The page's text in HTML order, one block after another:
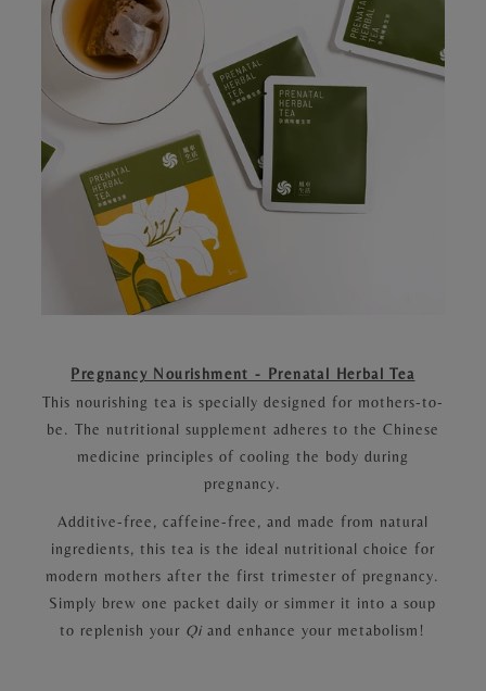
Pregnancy Nourishment - Prenatal Herbal Tea
This nourishing tea is specially designed for mothers-to-
be. The nutritional supplement adheres to the Chinese
medicine principles of cooling the body during
pregnancy.
Additive-free, caffeine-free, and made from natural
ingredients, this tea is the ideal nutritional choice for
modern mothers after the first trimester of pregnancy.
Simply brew one packet daily or simmer it into a soup
to replenish your Qiand enhance your metabolism!